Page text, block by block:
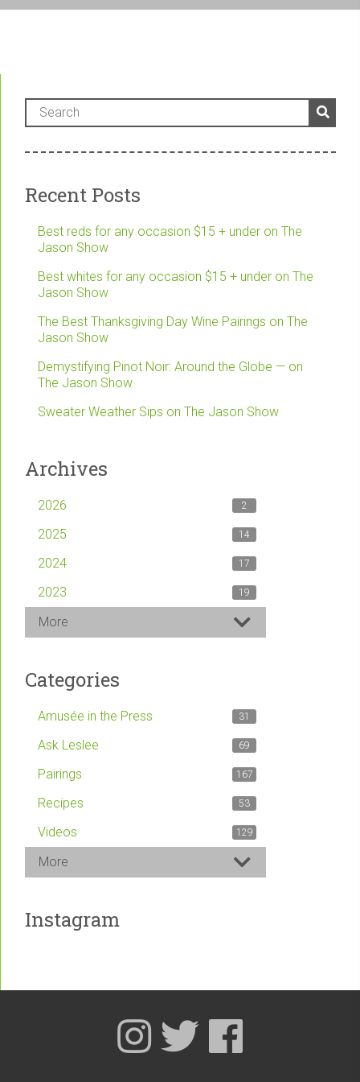
Recent Posts
Best reds for any occasion $15 + under on The
Jason Show
Best whites for any occasion $15 + under on The
Jason Show
The Best Thanksgiving Day Wine Pairings on The
Jason Show
Demystifying Pinot Noir: Around the Globe — on
The Jason Show
Sweater Weather Sips on The Jason Show
Archives
2026 2
2025 14
2024 17
2023 19
More
Categories
Amusée in the Press 31
Ask Leslee 69
Pairings 167
Recipes 53
Videos 129
More
Instagram